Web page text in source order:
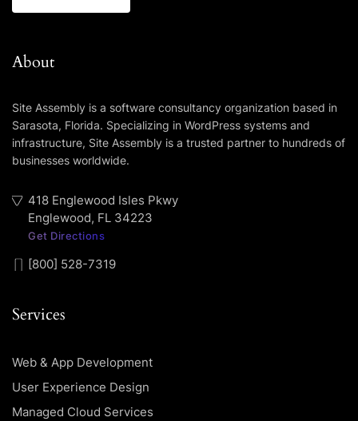
About
Site Assembly is a software consultancy organization based in
Sarasota, Florida. Specializing in WordPress systems and
infrastructure, Site Assembly is a trusted partner to hundreds of
businesses worldwide.
418 Englewood Isles Pkwy
Englewood, FL 34223
Get Directions
[800] 528-7319
Services
Web & App Development
User Experience Design
Managed Cloud Services